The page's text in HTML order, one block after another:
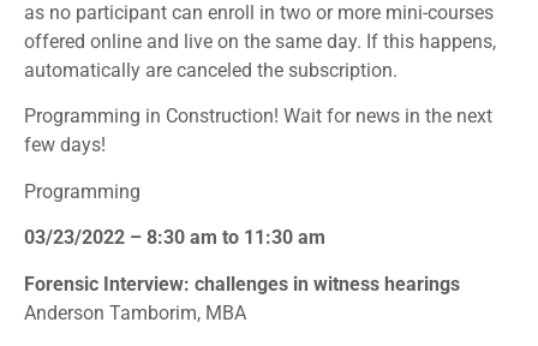
as no participant can enroll in two or more mini-courses
offered online and live on the same day. If this happens,
automatically are canceled the subscription.
Programming in Construction! Wait for news in the next
few days!
Programming
03/23/2022 – 8:30 am to 11:30 am
Forensic Interview: challenges in witness hearings
Anderson Tamborim, MBA